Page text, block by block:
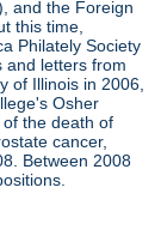
and the Foreign
this time,
Philately Society
and letters from
of Illinois in 2006,
Osher
the death of
cancer,
Between 2008